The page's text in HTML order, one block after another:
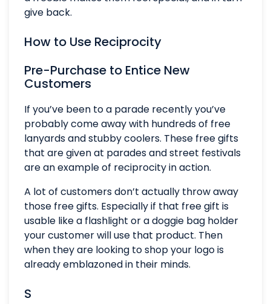
give back.
How to Use Reciprocity
Pre-Purchase to Entice New
Customers
If you’ve been to a parade recently you’ve
probably come away with hundreds of free
lanyards and stubby coolers. These free gifts
that are given at parades and street festivals
are an example of reciprocity in action.
A lot of customers don’t actually throw away
those free gifts. Especially if that free gift is
usable like a flashlight or a doggie bag holder
your customer will use that product. Then
when they are looking to shop your logo is
already emblazoned in their minds.
S